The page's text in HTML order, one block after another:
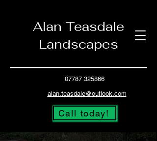
Alan Teasdale
Landscapes
Call today!
07787 325866
alan.teasdale@outlook.com